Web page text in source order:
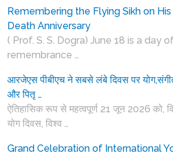
Remembering the Flying Sikh on His
Death Anniversary
( Prof. S. S. Dogra) June 18 is a day
remembrance …
आरजेएस पीबीएच ने सबसे लंबे दिवस पर
और पितृ …
ऐतिहासिक रूप से महत्वपूर्ण 21 जून 2026 को,
योग दिवस, विश्व …
Grand Celebration of International